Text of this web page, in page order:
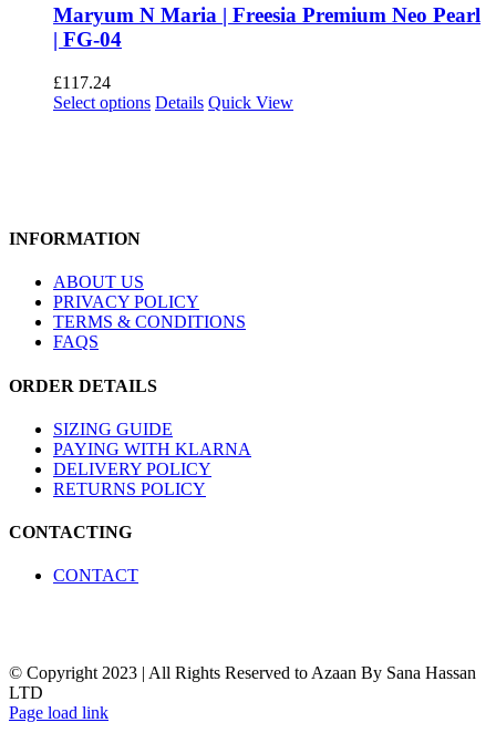
the
multiple
variants.
be
Maryum N Maria | Freesia Premium Neo Pearl
| FG-04
£117.24
Select options This
on
the
Details Quick View
INFORMATION
ABOUT US
PRIVACY POLICY
TERMS & CONDITIONS
FAQS
ORDER DETAILS
SIZING GUIDE
PAYING WITH KLARNA
DELIVERY POLICY
RETURNS POLICY
CONTACTING
CONTACT
© Copyright 2023 | All Rights Reserved to Azaan By Sana Hassan
LTD
Page load link